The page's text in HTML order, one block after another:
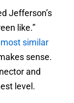
Jefferson’s
like.”
most similar
sense.
and
level.